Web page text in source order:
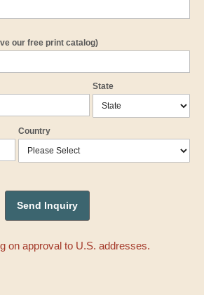
our free print catalog)
State
Country
on approval to U.S. addresses.